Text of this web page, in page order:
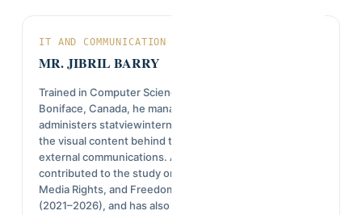
IT AND COMMUNICATION MANAGER
MR. JIBRIL BARRY
Trained in Computer Science at the Université de Saint-
Boniface, Canada, he manages SVI's IT systems and
administers statviewinternational.com, while producing
the visual content behind the organization's internal and
external communications. As a consultant, he
contributed to the study on Democratic Recession,
Media Rights, and Freedom of Expression in Guinea
(2021–2026), and has also coordinated local project